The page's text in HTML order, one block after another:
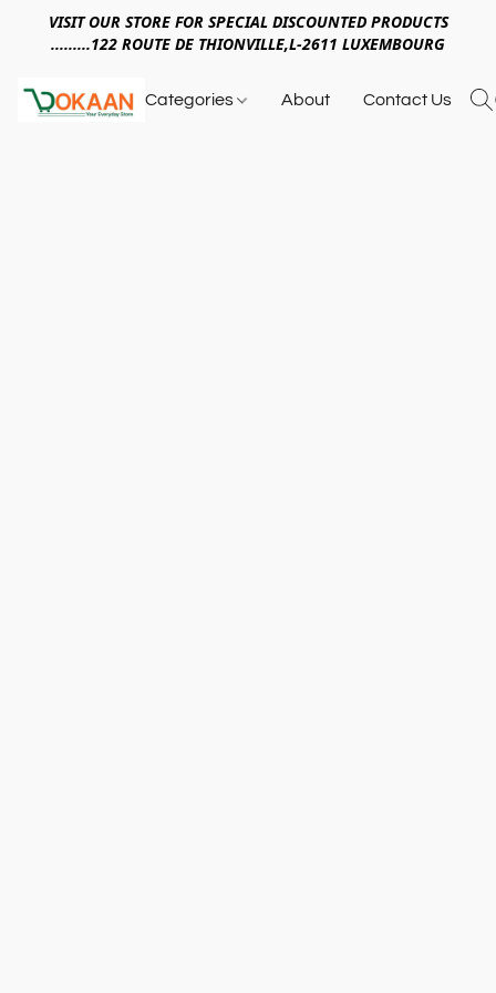
VISIT OUR STORE FOR SPECIAL DISCOUNTED PRODUCTS
.........122 ROUTE DE THIONVILLE,L-2611 LUXEMBOURG
Categories About Contact Us